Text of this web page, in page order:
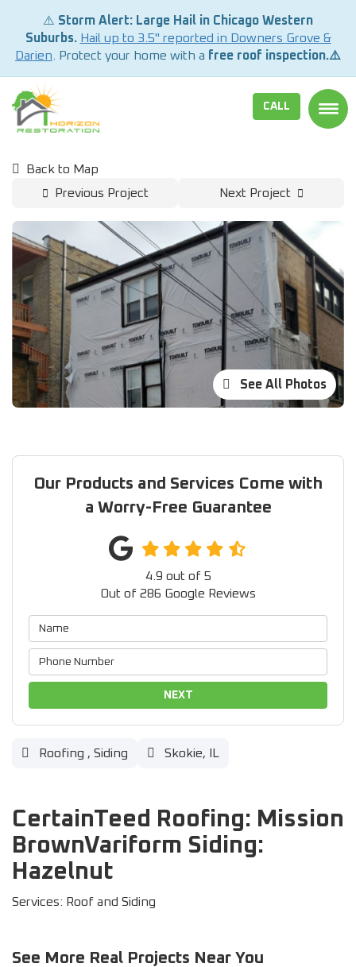
⚠️ Storm Alert: Large Hail in Chicago Western
Suburbs. Hail up to 3.5" reported in Downers Grove &
Darien . Protect your home with a free roof inspection.⚠️
CALL
Back to Map
Previous Project
Next Project
See All Photos
Our Products and Services Come with
a Worry-Free Guarantee
4.9 out of 5
Out of 286 Google Reviews
NEXT
Roofing , Siding Skokie, IL
CertainTeed Roofing: Mission
BrownVariform Siding:
Hazelnut
Services: Roof and Siding
See More Real Projects Near You